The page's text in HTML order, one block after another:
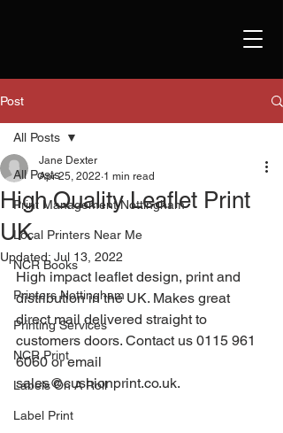
Post
All Posts
Print Management Nottingham
Local Printers Near Me
NCR Books
Printers Nottingham
Printing Services
NCR Print
Labels On A Roll
Label Print
All Posts
High Quality Leaflet Print
UK
Jane Dexter
Apr 25, 2022 1 min read
Updated: Jul 13, 2022
High impact leaflet design, print and
distribution in the UK. Makes great
direct mail delivered straight to
customers doors. Contact us 0115 961
6060 or email
sales@cushionprint.co.uk.